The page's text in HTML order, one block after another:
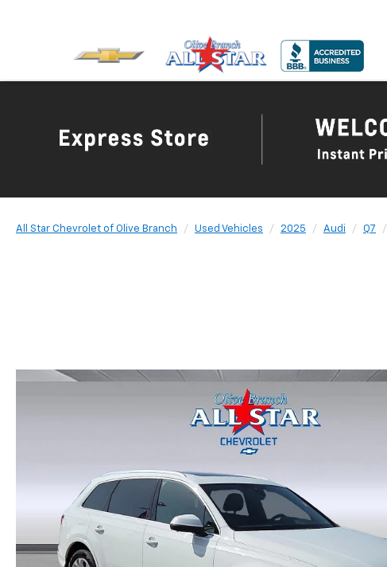
All Star Chevrolet of Olive Branch Used Vehicles 2025 Audi Q7